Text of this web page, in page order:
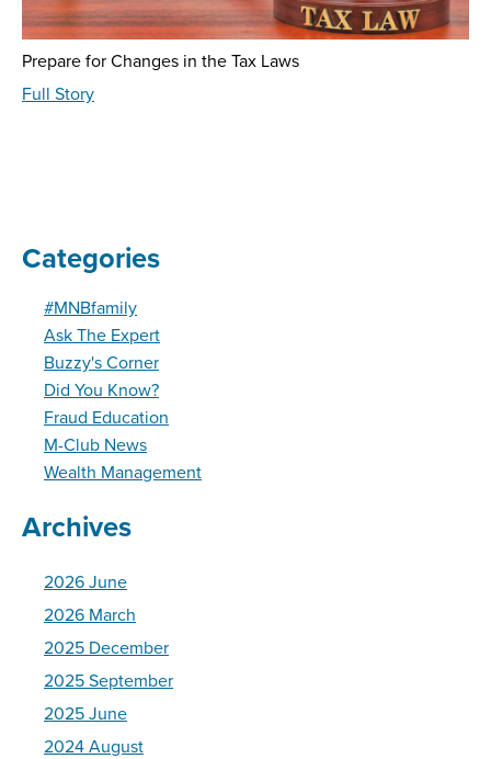
Prepare for Changes in the Tax Laws
Full Storyabout
Categories
#MNBfamily
Ask The Expert
Buzzy's Corner
Did You Know?
Fraud Education
M-Club News
Wealth Management
Archives
2026 June
2026 March
2025 December
2025 September
2025 June
2024 August